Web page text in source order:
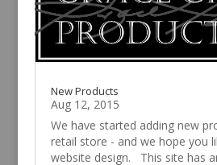
New Products
Aug 12, 2015
We have started adding new
retail store - and we hope you
website design. This site has